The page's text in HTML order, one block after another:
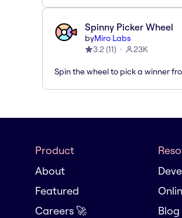
Spinny Picker Wheel
byMiro Labs
3.2(11) 23K
Spin the wheel to pick a winner
Product
About
Featured
Careers 🚀
Blog